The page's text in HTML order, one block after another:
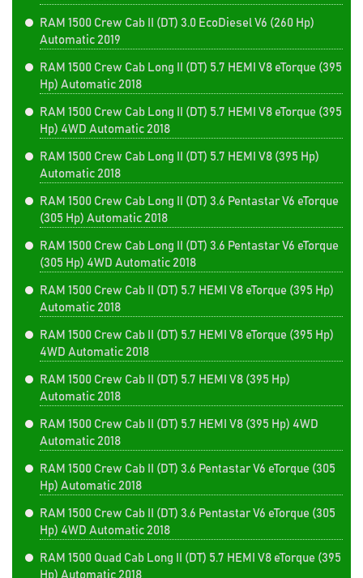
RAM 1500 Crew Cab II (DT) 3.0 EcoDiesel V6 (260 Hp)
Automatic 2019
RAM 1500 Crew Cab Long II (DT) 5.7 HEMI V8 eTorque (395
Hp) Automatic 2018
RAM 1500 Crew Cab Long II (DT) 5.7 HEMI V8 eTorque (395
Hp) 4WD Automatic 2018
RAM 1500 Crew Cab Long II (DT) 5.7 HEMI V8 (395 Hp)
Automatic 2018
RAM 1500 Crew Cab Long II (DT) 3.6 Pentastar V6 eTorque
(305 Hp) Automatic 2018
RAM 1500 Crew Cab Long II (DT) 3.6 Pentastar V6 eTorque
(305 Hp) 4WD Automatic 2018
RAM 1500 Crew Cab II (DT) 5.7 HEMI V8 eTorque (395 Hp)
Automatic 2018
RAM 1500 Crew Cab II (DT) 5.7 HEMI V8 eTorque (395 Hp)
4WD Automatic 2018
RAM 1500 Crew Cab II (DT) 5.7 HEMI V8 (395 Hp)
Automatic 2018
RAM 1500 Crew Cab II (DT) 5.7 HEMI V8 (395 Hp) 4WD
Automatic 2018
RAM 1500 Crew Cab II (DT) 3.6 Pentastar V6 eTorque (305
Hp) Automatic 2018
RAM 1500 Crew Cab II (DT) 3.6 Pentastar V6 eTorque (305
Hp) 4WD Automatic 2018
RAM 1500 Quad Cab Long II (DT) 5.7 HEMI V8 eTorque (395
Hp) Automatic 2018